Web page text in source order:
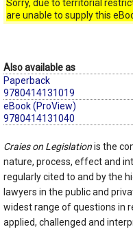
Sorry, due to territorial
are unable to supply this
Also available as
Paperback
9780414131019
eBook (ProView)
9780414131040
Craies on Legislationis the
nature, process, effect and
regularly cited to and by the
lawyers in the public and
widest range of questions in
applied, challenged and